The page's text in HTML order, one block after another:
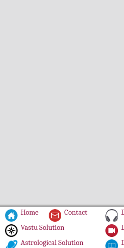
Home
Contact
Vastu Solution
Astrological Solution